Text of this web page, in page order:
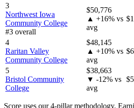
3
Northwest Iowa
Community College
#3 overall
$50,776
▲ +16% vs
avg
4
Raritan Valley
Community College
$48,145
▲ +10% vs
avg
5
Bristol Community
College
$38,663
▼ -12% vs
avg
Score uses our 4-pillar methodology.